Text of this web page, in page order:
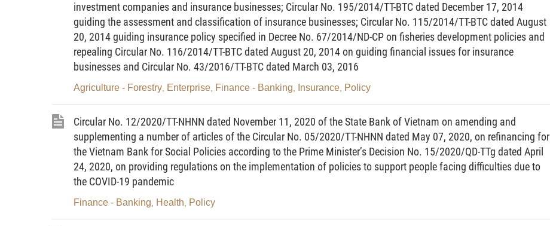
1.Securities trading institutionmeans a securities company, Vietnam-based branch of a
foreign securities company, securities investment fund management company or Vietnam-based
branch of a foreign fund management company.
2.Market risk valuemeans a value equivalent to a loss likely to be incurred when the market
prices of assets owned and expected to be owned by an institution under an issuance
underwriting commitment adversely fluctuate.
3. Payment risk value means a value equivalent to a loss likely to be incurred when a
partner is unable to make payment or transfer assets on time as committed.
4.Operational risk valuemeans a value equivalent to a loss likely to be incurred due to a
technical or systemic error or a professional procedure breakdown or a human error in the
course of performance, or due to a business capital shortage resulting from investment costs or
losses or for other objective reasons.
investment companies and insurance businesses; Circular No. 195/2014/TT-BTC dated December 17, 2014
guiding the assessment and classification of insurance businesses; Circular No. 115/2014/TT-BTC dated August
20, 2014 guiding insurance policy specified in Decree No. 67/2014/ND-CP on fisheries development policies and
repealing Circular No. 116/2014/TT-BTC dated August 20, 2014 on guiding financial issues for insurance
businesses and Circular No. 43/2016/TT-BTC dated March 03, 2016
Agriculture - Forestry Enterprise Finance - Banking Insurance Policy
Circular No. 12/2020/TT-NHNN dated November 11, 2020 of the State Bank of Vietnam on amending and
supplementing a number of articles of the Circular No. 05/2020/TT-NHNN dated May 07, 2020, on refinancing for
the Vietnam Bank for Social Policies according to the Prime Minister’s Decision No. 15/2020/QD-TTg dated April
24, 2020, on providing regulations on the implementation of policies to support people facing difficulties due to
the COVID-19 pandemic
Finance - Banking Health Policy